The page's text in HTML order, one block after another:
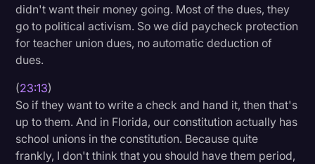
didn't want their money going. Most of the dues, they
go to political activism. So we did paycheck protection
for teacher union dues, no automatic deduction of
dues.
(23:13)
So if they want to write a check and hand it, then that's
up to them. And in Florida, our constitution actually has
school unions in the constitution. Because quite
frankly, I don't think that you should have them period,